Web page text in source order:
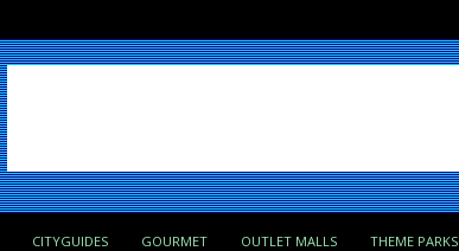
CITYGUIDES GOURMET OUTLET MALLS THEME PARKS